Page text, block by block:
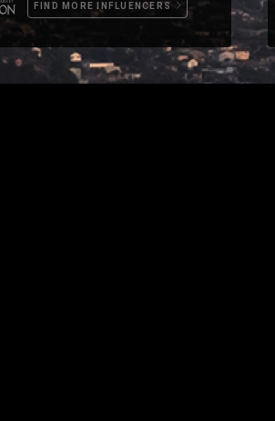
FIND MORE INFLUENCERS